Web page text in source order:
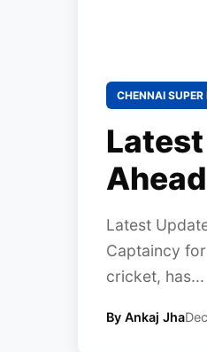
CHENNAI SUPER
Latest
Captaincy
cricket, has...
By Ankaj Jha